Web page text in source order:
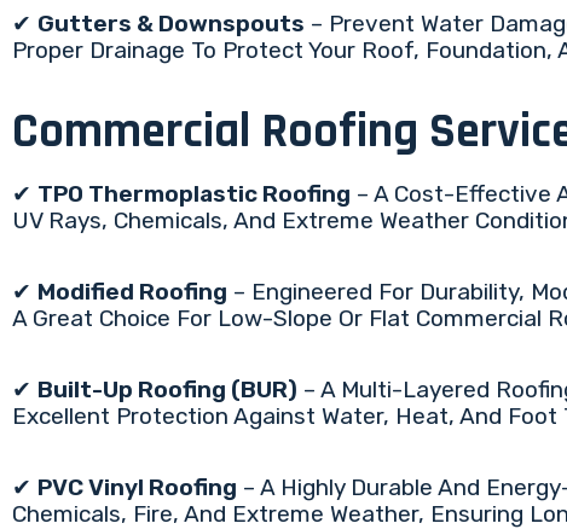
✔ Gutters & Downspouts – Prevent Water
Proper Drainage To Protect Your Roof, Foundation,
Commercial Roofing
✔ TPO Thermoplastic Roofing – A Cost-Effective
UV Rays, Chemicals, And Extreme Weather
✔ Modified Roofing – Engineered For Durability,
A Great Choice For Low-Slope Or Flat Commercial
✔ Built-Up Roofing (BUR) – A Multi-Layered
Excellent Protection Against Water, Heat, And Foot
✔ PVC Vinyl Roofing – A Highly Durable And
Chemicals, Fire, And Extreme Weather, Ensuring